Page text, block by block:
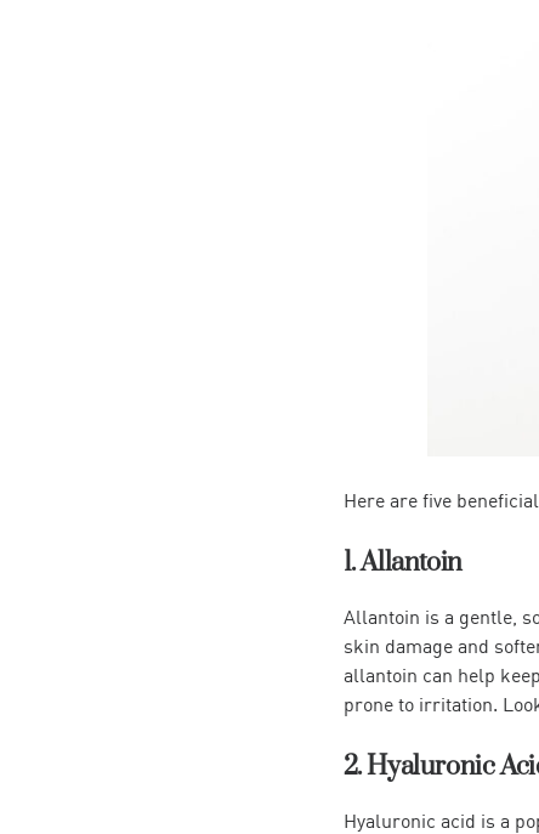
Here are five
1. Allantoin
Allantoin is a gentle,
skin damage and
allantoin can help
prone to irritation.
2. Hyaluronic
Hyaluronic acid is a